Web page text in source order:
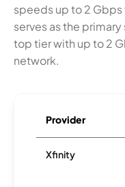
speeds up to 2 Gbps
serves as the
top tier with up to 2
network.
Provider
Xfinity